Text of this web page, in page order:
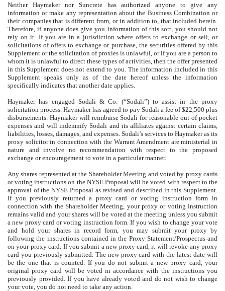
Neither Haymaker nor Suncrete has authorized anyone to give any
information or make any representation about the Business Combination or
their companies that is different from, or in addition to, that included herein.
Therefore, if anyone does give you information of this sort, you should not
rely on it. If you are in a jurisdiction where offers to exchange or sell, or
solicitations of offers to exchange or purchase, the securities offered by this
Supplement or the solicitation of proxies is unlawful, or if you are a person to
whom it is unlawful to direct these types of activities, then the offer presented
in this Supplement does not extend to you. The information included in this
Supplement speaks only as of the date hereof unless the information
specifically indicates that another date applies.
Haymaker has engaged Sodali & Co. (“Sodali”) to assist in the proxy
solicitation process. Haymaker has agreed to pay Sodali a fee of $22,500 plus
disbursements. Haymaker will reimburse Sodali for reasonable out-of-pocket
expenses and will indemnify Sodali and its affiliates against certain claims,
liabilities, losses, damages, and expenses. Sodali’s services to Haymaker as its
proxy solicitor in connection with the Warrant Amendment are ministerial in
nature and involve no recommendation with respect to the proposed
exchange or encouragement to vote in a particular manner.
Any shares represented at the Shareholder Meeting and voted by proxy cards
or voting instructions on the NYSE Proposal will be voted with respect to the
approval of the NYSE Proposal as revised and described in this Supplement.
If you previously returned a proxy card or voting instruction form in
connection with the Shareholder Meeting, your proxy or voting instruction
remains valid and your shares will be voted at the meeting unless you submit
a new proxy card or voting instruction form. If you wish to change your vote
and hold your shares in record form, you may submit your proxy by
following the instructions contained in the Proxy Statement/Prospectus and
on your proxy card. If you submit a new proxy card, it will revoke any proxy
card you previously submitted. The new proxy card with the latest date will
be the one that is counted. If you do not submit a new proxy card, your
original proxy card will be voted in accordance with the instructions you
previously provided. If you have already voted and do not wish to change
your vote, you do not need to take any action.